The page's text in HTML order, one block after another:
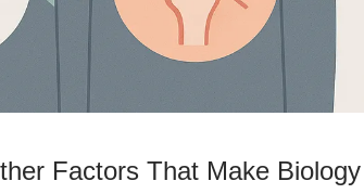
Factors That Make Biology